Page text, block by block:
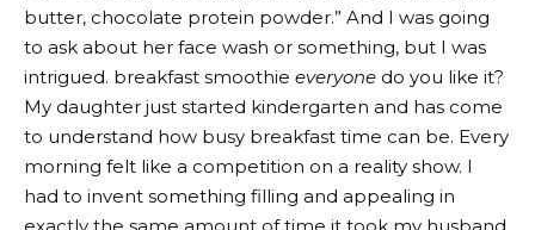
butter, chocolate protein powder.” And I was going
to ask about her face wash or something, but I was
intrigued. breakfast smoothie everyone do you like it?
My daughter just started kindergarten and has come
to understand how busy breakfast time can be. Every
morning felt like a competition on a reality show. I
had to invent something filling and appealing in